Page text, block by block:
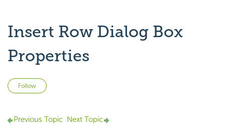
Insert Row Dialog Box
Properties
Follow
Previous Topic Next Topic